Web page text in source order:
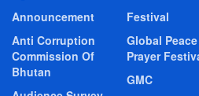
Announcement
Anti Corruption
Commission Of
Bhutan
Festival
Global Peace
Prayer
GMC